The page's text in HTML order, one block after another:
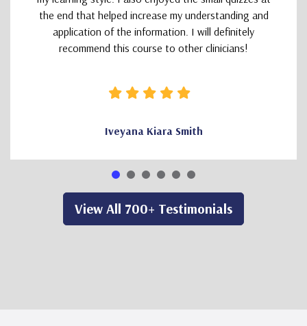
the end that helped increase my understanding and
application of the information. I will definitely
recommend this course to other clinicians!
Iveyana Kiara Smith
View All 700+ Testimonials